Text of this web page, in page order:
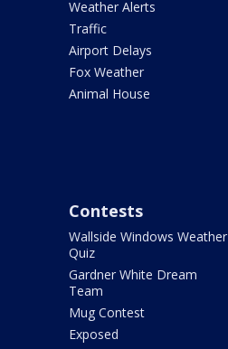
Weather Alerts
Traffic
Airport Delays
Fox Weather
Animal House
Contests
Wallside Windows Weather
Quiz
Gardner White Dream
Team
Mug Contest
Exposed